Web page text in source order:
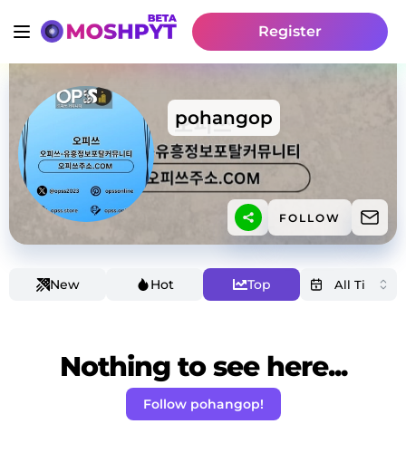
Register
pohangop
FOLLOW
New Hot Top
Nothing to see here...
Follow pohangop!